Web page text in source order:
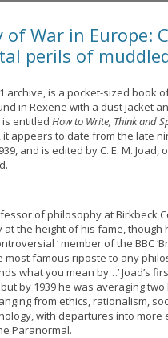
of War in Europe:
perils of
archive, is a pocket-sized book
in Rexene with a dust jacket
entitled How to Write, Think and
it appears to date from the late
and is edited by C. E. M. Joad,
of philosophy at Birkbeck
at the height of his fame, though
‘ member of the BBC
most famous riposte to any
what you mean by…’ Joad’s
by 1939 he was averaging
from ethics, rationalism,
with departures into more
Paranormal.